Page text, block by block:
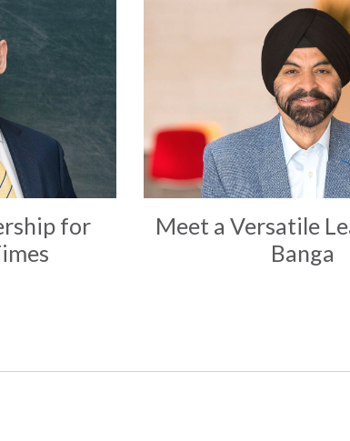
for
Meet a Versatile
Banga